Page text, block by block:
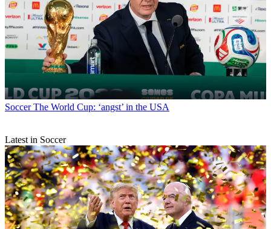
Soccer The World Cup: ‘angst’ in the USA
Latest in Soccer